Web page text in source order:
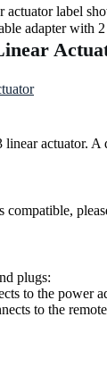
linear actuator.
compatible,
plugs:
to the power
to the